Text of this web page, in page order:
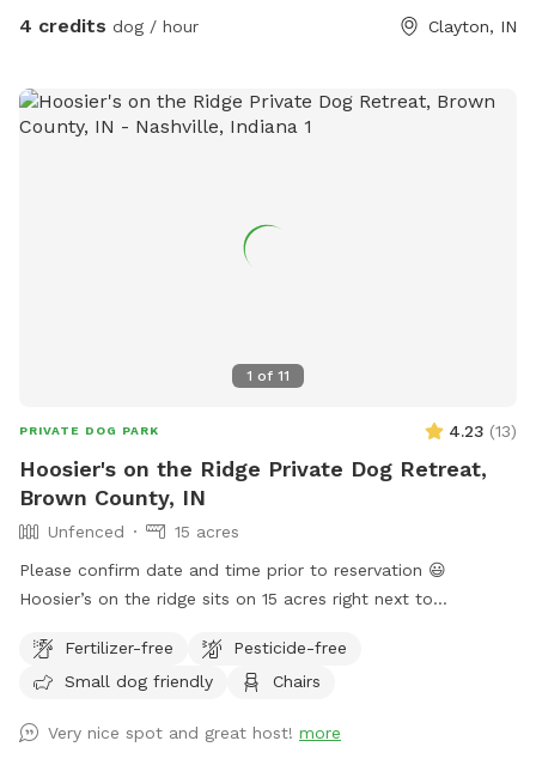
4 credits dog / hour Clayton, IN
1 of 11
PRIVATE DOG PARK 4.23 (13)
Hoosier's on the Ridge Private Dog Retreat,
Brown County, IN
Unfenced
15 acres
Please confirm date and time prior to reservation 😃
Hoosier’s on the ridge sits on 15 acres right next to
options for whatever your dog desires. You can stay close to
your car in a field setting or walk deep into the valley to
on the property (also for rent,) so there are 4 unique sitting
Fertilizer-free
Pesticide-free
Small dog friendly
Chairs
Very nice spot and great host! more